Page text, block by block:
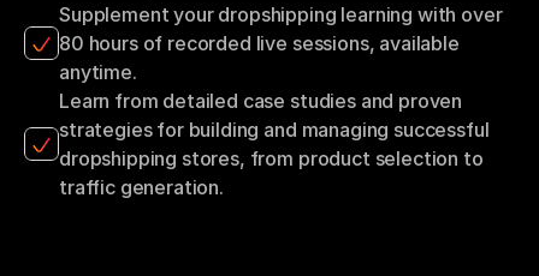
Supplement your dropshipping learning with over
80 hours of recorded live sessions, available
anytime.
Learn from detailed case studies and proven
strategies for building and managing successful
dropshipping stores, from product selection to
traffic generation.